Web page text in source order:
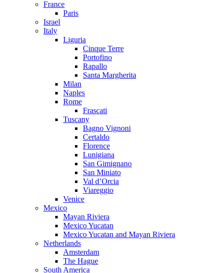
France
Paris
Israel
Italy
Liguria
Cinque Terre
Portofino
Rapallo
Santa Margherita
Milan
Naples
Rome
Frascati
Tuscany
Bagno Vignoni
Certaldo
Florence
Lunigiana
San Gimignano
San Miniato
Val d’Orcia
Viareggio
Venice
Mexico
Mayan Riviera
Mexico Yucatan
Mexico Yucatan and Mayan Riviera
Netherlands
Amsterdam
The Hague
South America